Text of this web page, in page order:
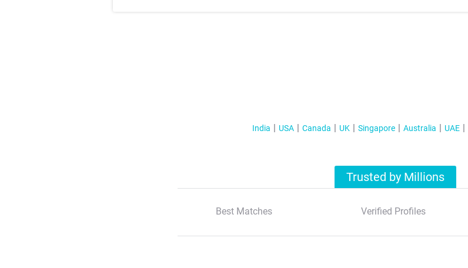
India USA Canada UK Singapore Australia UAE
Trusted by Millions
Best Matches Verified Profiles